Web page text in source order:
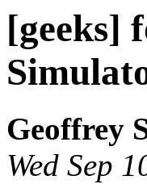
[geeks]
Geoffrey
Wed Sep